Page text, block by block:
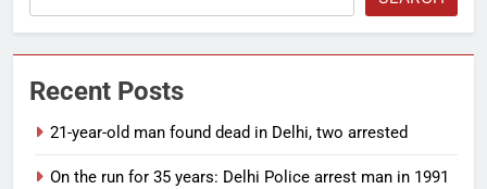
Recent Posts
21-year-old man found dead in Delhi, two arrested
On the run for 35 years: Delhi Police arrest man in 1991